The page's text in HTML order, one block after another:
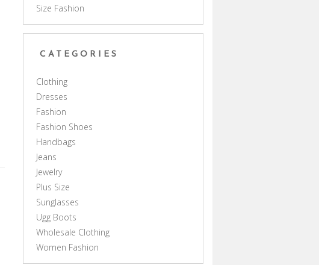
Size Fashion
CATEGORIES
Clothing
Dresses
Fashion
Fashion Shoes
Handbags
Jeans
Jewelry
Plus Size
Sunglasses
Ugg Boots
Wholesale Clothing
Women Fashion